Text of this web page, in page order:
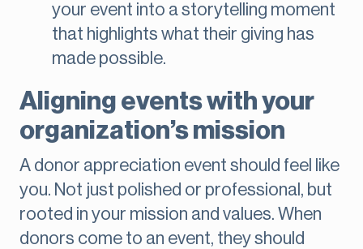
your event into a storytelling moment
that highlights what their giving has
made possible.
Aligning events with your
organization’s mission
A donor appreciation event should feel like
you. Not just polished or professional, but
rooted in your mission and values. When
donors come to an event, they should